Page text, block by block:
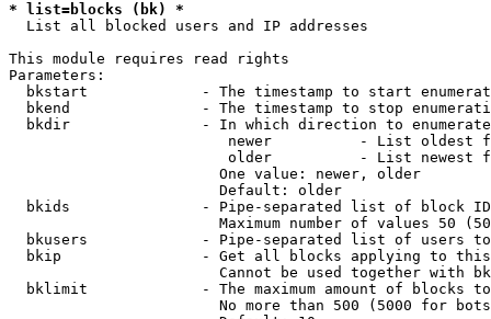
* list=blocks (bk) *
  List all blocked users and IP addresses
This module requires read rights
Parameters:
bkstart             - The timestamp to start
bkend               - The timestamp to stop
  bkdir               - In which direction to enumerate
newer          - List oldest
older          - List newest
                        One value: newer, older
                        Default: older
bkids               - Pipe-separated list of block
Maximum number of values 50
bkusers             - Pipe-separated list of users
bkip                - Get all blocks applying to
Cannot be used together with
bklimit             - The maximum amount of blocks
No more than 500 (5000 for